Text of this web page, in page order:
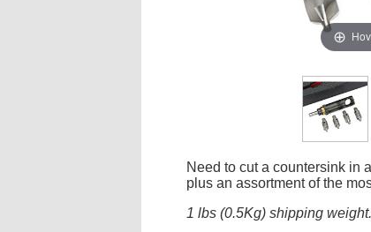
Need to cut a countersink in
plus an assortment of the
1 lbs (0.5Kg) shipping weight.